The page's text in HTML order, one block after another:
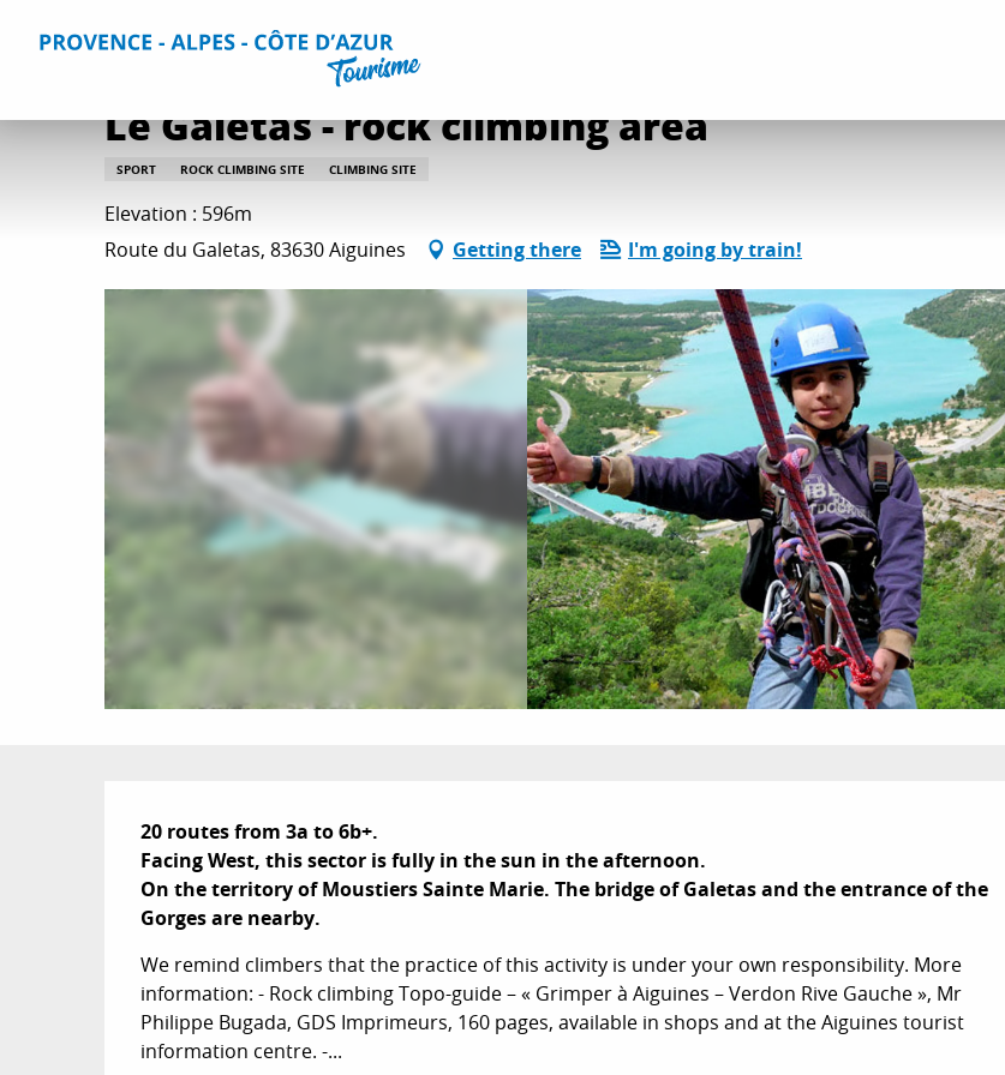
Home Things to do Leisure & Relaxation
Le Galetas - rock climbing area
SPORT ROCK CLIMBING SITE CLIMBING SITE
Elevation : 596m
Route du Galetas, 83630 Aiguines
Getting there I'm going by train!
Description
20 routes from 3a to 6b+.
Facing West, this sector is fully in the sun in the afternoon.
On the territory of Moustiers Sainte Marie. The bridge of Galetas and the entrance of the
Gorges are nearby.
We remind climbers that the practice of this activity is under your own responsibility. More
information: - Rock climbing Topo-guide – « Grimper à Aiguines – Verdon Rive Gauche », Mr
Philippe Bugada, GDS Imprimeurs, 160 pages, available in shops and at the Aiguines tourist
information centre. -...